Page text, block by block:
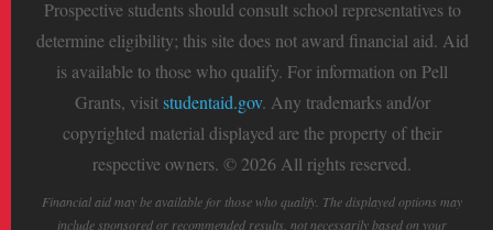
Prospective students should consult school representatives to
determine eligibility; this site does not award financial aid. Aid
is available to those who qualify. For information on Pell
Grants, visitstudentaid.gov. Any trademarks and/or
copyrighted material displayed are the property of their
respective owners. © 2026 All rights reserved.
Financial aid may be available for those who qualify. The displayed options may
include sponsored or recommended results, not necessarily based on your